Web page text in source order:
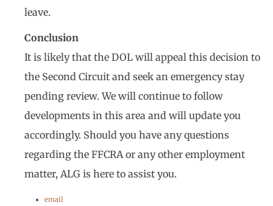
leave.
Conclusion
It is likely that the DOL will appeal this decision to
the Second Circuit and seek an emergency stay
pending review. We will continue to follow
developments in this area and will update you
accordingly. Should you have any questions
regarding the FFCRA or any other employment
matter, ALG is here to assist you.
email